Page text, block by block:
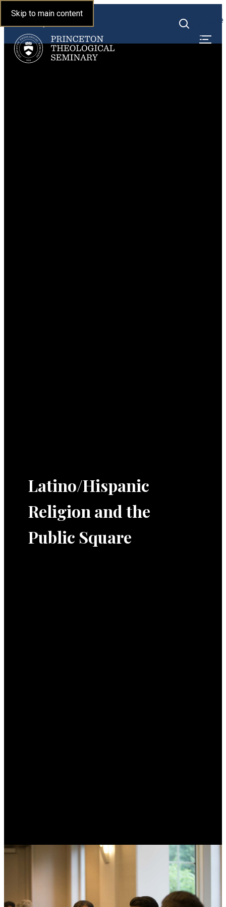
Skip to main content
Princeton Theological
Toggle
Toggle
search
Latino/Hispanic
Religion and the
Public Square